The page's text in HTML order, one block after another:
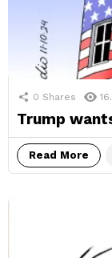
0 Shares
Trump
Read More